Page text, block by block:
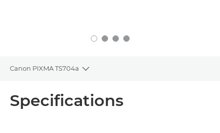
Canon PIXMA TS704a
Toggle breadcrumbs
Specifications